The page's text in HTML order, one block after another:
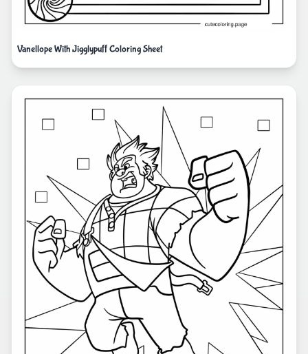
Vanellope With Jigglypuff Coloring Sheet